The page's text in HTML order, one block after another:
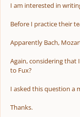
I am interested in
Before I practice their
Apparently Bach,
Again, considering that
to Fux?
I asked this question a
Thanks.